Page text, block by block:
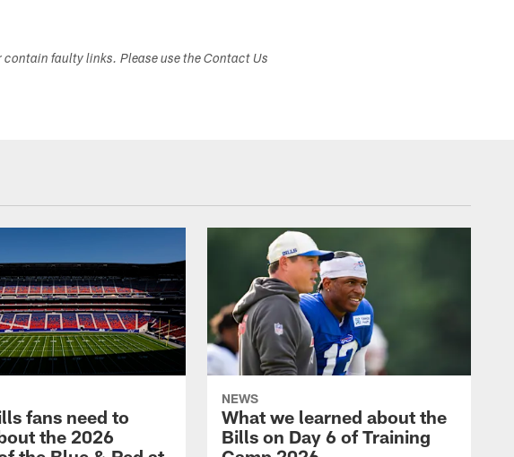
faulty links. Please use the Contact Us
fans need to
the 2026
NEWS
What we learned about the
Bills on Day 6 of Training